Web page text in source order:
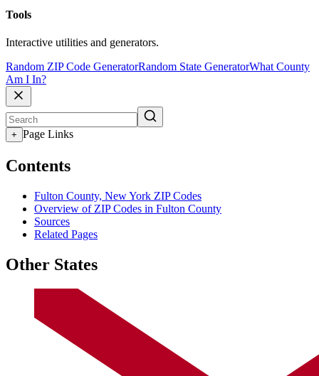
Tools
Interactive utilities and generators.
Random ZIP Code GeneratorRandom State GeneratorWhat County
Am I In?
+ Page Links
Contents
Fulton County, New York ZIP Codes
Overview of ZIP Codes in Fulton County
Sources
Related Pages
Other States